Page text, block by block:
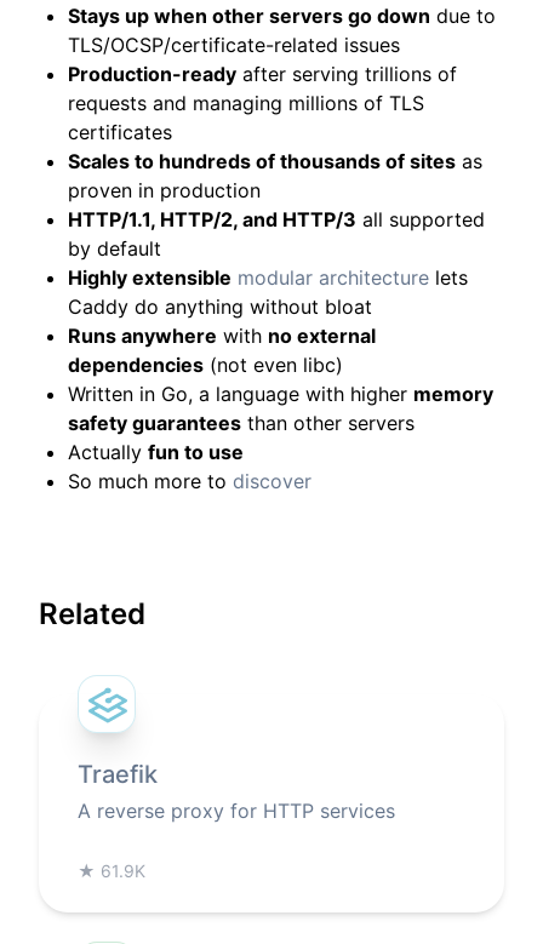
Stays up when other servers go down due to
TLS/OCSP/certificate-related issues
Production-ready after serving trillions of
requests and managing millions of TLS
certificates
Scales to hundreds of thousands of sites as
proven in production
HTTP/1.1, HTTP/2, and HTTP/3 all supported
by default
Highly extensible modular architecture lets
Caddy do anything without bloat
Runs anywhere with no external
dependencies (not even libc)
Written in Go, a language with higher memory
safety guarantees than other servers
Actually fun to use
So much more to discover
Related
Traefik
A reverse proxy for HTTP services
★ 61.9K